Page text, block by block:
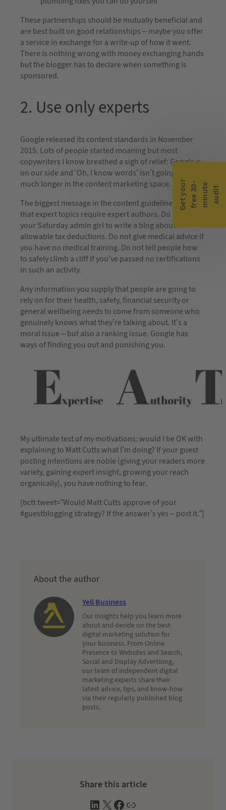
These partnerships should be mutually beneficial and
are best built on good relationships – maybe you offer
a service in exchange for a write-up of how it went.
There is nothing wrong with money exchanging hands
but the blogger has to declare when something is
sponsored.
2. Use only experts
Google released its content standards in November
2015. Lots of people started moaning but most
copywriters I know breathed a sigh of relief: Google is
on our side and ‘Oh, I know words’ isn’t going to cut it
much longer in the content marketing space.
The biggest message in the content guidelines was
that expert topics require expert authors. Do not ask
your Saturday admin girl to write a blog about
allowable tax deductions. Do not give medical advice if
you have no medical training. Do not tell people how
to safely climb a cliff if you’ve passed no certifications
in such an activity.
Any information you supply that people are going to
rely on for their health, safety, financial security or
general wellbeing needs to come from someone who
genuinely knows what they’re talking about. It’s a
moral issue – but also a ranking issue. Google has
ways of finding you out and punishing you.
My ultimate test of my motivations: would I be OK with
explaining to Matt Cutts what I’m doing? If your guest
posting intentions are noble (giving your readers more
variety, gaining expert insight, growing your reach
organically), you have nothing to fear.
[bctt tweet=”Would Matt Cutts approve of your
#guestblogging strategy? If the answer’s yes – post it.”]
About the author
Yell Business
Our Insights help you learn more
about and decide on the best
digital marketing solution for
your business. From Online
Presence to Websites and Search,
Social and Display Advertising,
our team of independent digital
marketing experts share their
latest advice, tips, and know-how
via their regularly published blog
posts.
Share this article
L
X
F
W
G
e
t
y
o u
r
f
r
e
e
3
0-
m
i
n
u
te
a
u
d
i t